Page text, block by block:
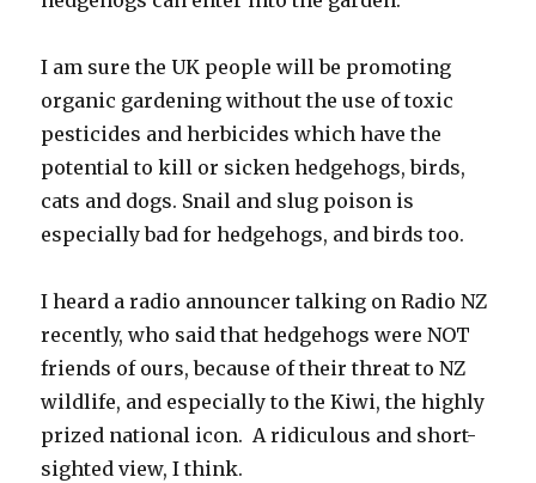
I am sure the UK people will be promoting
organic gardening without the use of toxic
pesticides and herbicides which have the
potential to kill or sicken hedgehogs, birds,
cats and dogs. Snail and slug poison is
especially bad for hedgehogs, and birds too.
I heard a radio announcer talking on Radio NZ
recently, who said that hedgehogs were NOT
friends of ours, because of their threat to NZ
wildlife, and especially to the Kiwi, the highly
prized national icon. A ridiculous and short-
sighted view, I think.